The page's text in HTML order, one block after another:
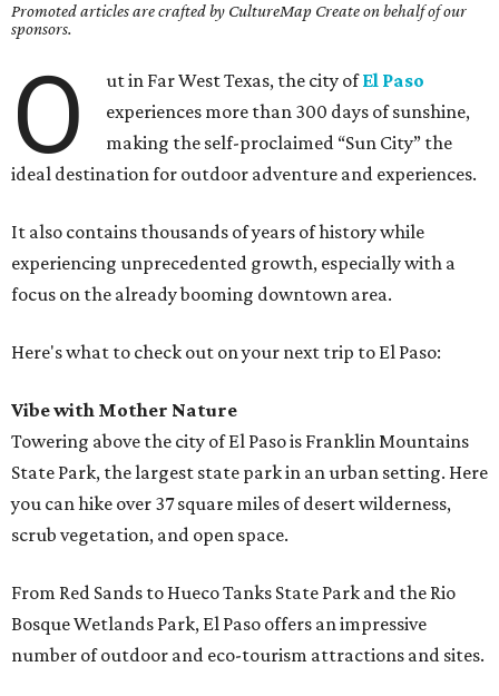
Promoted articles are crafted by CultureMap Create on behalf of our
sponsors.
O ut in Far West Texas, the city ofEl Paso
experiences more than 300 days of sunshine,
making the self-proclaimed “Sun City” the
ideal destination for outdoor adventure and experiences.
It also contains thousands of years of history while
experiencing unprecedented growth, especially with a
focus on the already booming downtown area.
Here's what to check out on your next trip to El Paso:
Vibe with Mother Nature
Towering above the city of El Paso is Franklin Mountains
State Park, the largest state park in an urban setting. Here
you can hike over 37 square miles of desert wilderness,
scrub vegetation, and open space.
From Red Sands to Hueco Tanks State Park and the Rio
Bosque Wetlands Park, El Paso offers an impressive
number of outdoor and eco-tourism attractions and sites.